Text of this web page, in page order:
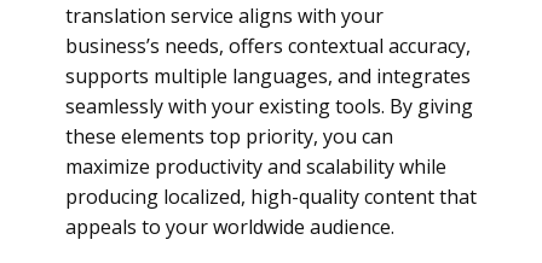
translation service aligns with your
business’s needs, offers contextual accuracy,
supports multiple languages, and integrates
seamlessly with your existing tools. By giving
these elements top priority, you can
maximize productivity and scalability while
producing localized, high-quality content that
appeals to your worldwide audience.